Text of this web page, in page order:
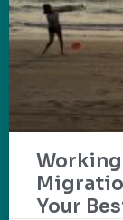
Your